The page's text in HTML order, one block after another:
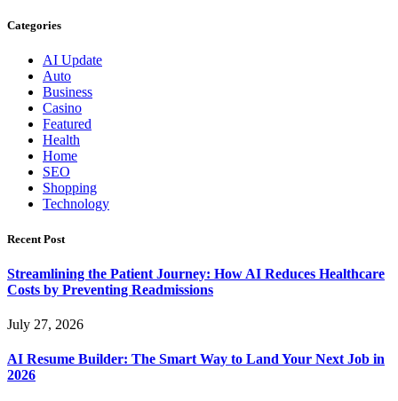
Categories
AI Update
Auto
Business
Casino
Featured
Health
Home
SEO
Shopping
Technology
Recent Post
Streamlining the Patient Journey: How AI Reduces Healthcare
Costs by Preventing Readmissions
July 27, 2026
AI Resume Builder: The Smart Way to Land Your Next Job in
2026